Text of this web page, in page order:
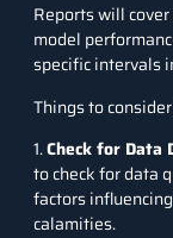
Reports will
model
specific intervals
Things to
1.Check for Data
to check for data
factors
calamities.